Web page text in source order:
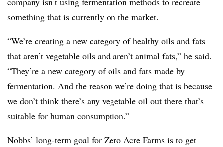
something that is currently on the market.
“We’re creating a new category of healthy oils and fats
that aren’t vegetable oils and aren’t animal fats,” he said.
“They’re a new category of oils and fats made by
fermentation. And the reason we’re doing that is because
we don’t think there’s any vegetable oil out there that’s
suitable for human consumption.”
Nobbs’ long-term goal for Zero Acre Farms is to get